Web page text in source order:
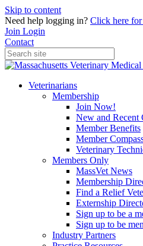
Skip to content
Need help logging in? Click here
Join Login
Contact
Veterinarians
Membership
Join Now!
New and Recent
Member Benefits
Member
Veterinary
Members Only
MassVet News
Membership
Find a Relief
Externship
Sign up to be a
Sign up to be
Industry Partners